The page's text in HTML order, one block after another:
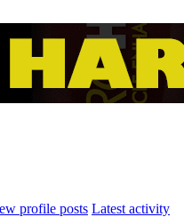
profile posts Latest activity